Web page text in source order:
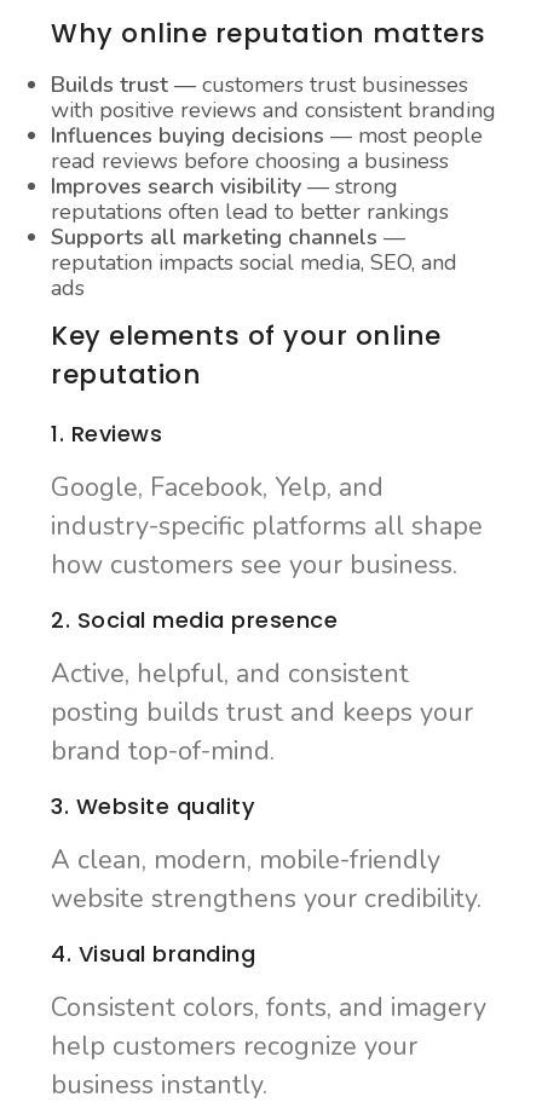
Why online reputation matters
Builds trust — customers trust businesses
with positive reviews and consistent branding
Influences buying decisions — most people
read reviews before choosing a business
Improves search visibility — strong
reputations often lead to better rankings
Supports all marketing channels —
reputation impacts social media, SEO, and
ads
Key elements of your online
reputation
1. Reviews
Google, Facebook, Yelp, and
industry-specific platforms all shape
how customers see your business.
2. Social media presence
Active, helpful, and consistent
posting builds trust and keeps your
brand top-of-mind.
3. Website quality
A clean, modern, mobile-friendly
website strengthens your credibility.
4. Visual branding
Consistent colors, fonts, and imagery
help customers recognize your
business instantly.